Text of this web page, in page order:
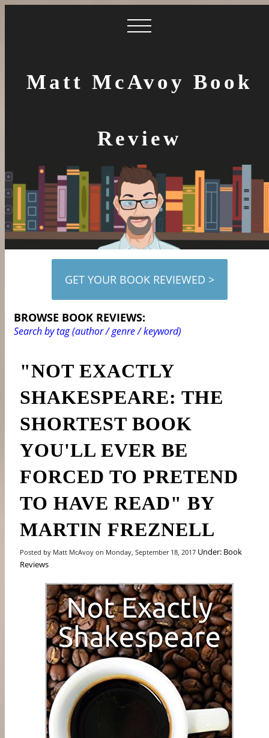
Matt McAvoy Book
Review
GET YOUR BOOK REVIEWED >
BROWSE BOOK REVIEWS:
Search by tag (author / genre / keyword)
"NOT EXACTLY
SHAKESPEARE: THE
SHORTEST BOOK
YOU'LL EVER BE
FORCED TO PRETEND
TO HAVE READ" BY
MARTIN FREZNELL
Posted by Matt McAvoy on Monday, September 18, 2017 Under: Book
Reviews